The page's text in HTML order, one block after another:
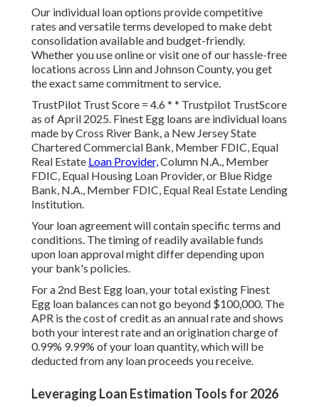
Our individual loan options provide competitive
rates and versatile terms developed to make debt
consolidation available and budget-friendly.
Whether you use online or visit one of our hassle-free
locations across Linn and Johnson County, you get
the exact same commitment to service.
TrustPilot Trust Score = 4.6 * * Trustpilot TrustScore
as of April 2025. Finest Egg loans are individual loans
made by Cross River Bank, a New Jersey State
Chartered Commercial Bank, Member FDIC, Equal
Real Estate Loan Provider,Column N.A., Member
FDIC, Equal Housing Loan Provider, or Blue Ridge
Bank, N.A., Member FDIC, Equal Real Estate Lending
Institution.
Your loan agreement will contain specific terms and
conditions. The timing of readily available funds
upon loan approval might differ depending upon
your bank's policies.
For a 2nd Best Egg loan, your total existing Finest
Egg loan balances can not go beyond $100,000. The
APR is the cost of credit as an annual rate and shows
both your interest rate and an origination charge of
0.99% 9.99% of your loan quantity, which will be
deducted from any loan proceeds you receive.
Leveraging Loan Estimation Tools for 2026